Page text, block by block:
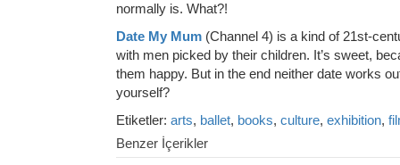
normally is. What?!
Date My Mum (Channel 4) is a kind of 21st-
with men picked by their children. It’s sweet,
them happy. But in the end neither date works
yourself?
Etiketler: arts, ballet, books, culture, exhibition,
Benzer İçerikler